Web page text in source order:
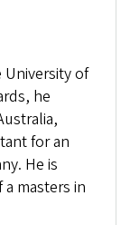
of
he
for an
He is
masters in